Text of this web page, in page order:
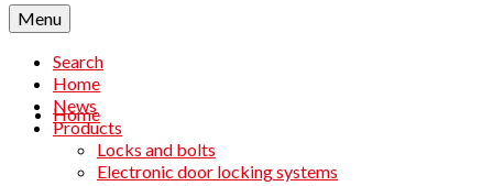
Home
Menu
Search
Home
News
Products
Locks and bolts
Electronic door locking systems